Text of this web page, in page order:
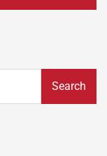
Search